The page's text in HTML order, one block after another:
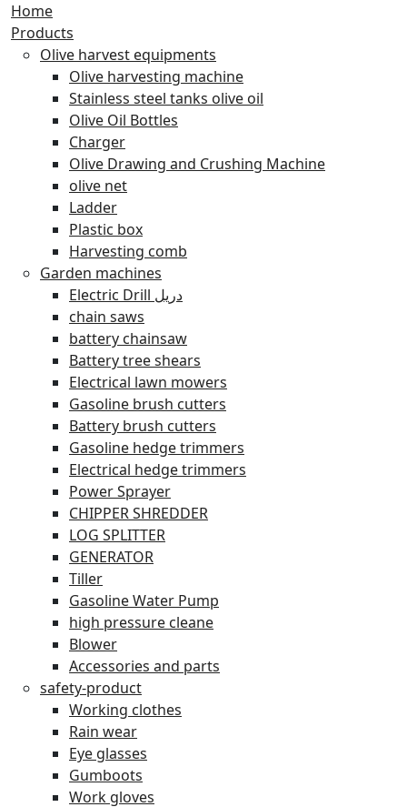
Home
Products
Olive harvest equipments
Olive harvesting machine
Stainless steel tanks olive oil
Olive Oil Bottles
Charger
Olive Drawing and Crushing Machine
olive net
Ladder
Plastic box
Harvesting comb
Garden machines
Electric Drill دريل
chain saws
battery chainsaw
Battery tree shears
Electrical lawn mowers
Gasoline brush cutters
Battery brush cutters
Gasoline hedge trimmers
Electrical hedge trimmers
Power Sprayer
CHIPPER SHREDDER
LOG SPLITTER
GENERATOR
Tiller
Gasoline Water Pump
high pressure cleane
Blower
Accessories and parts
safety-product
Working clothes
Rain wear
Eye glasses
Gumboots
Work gloves